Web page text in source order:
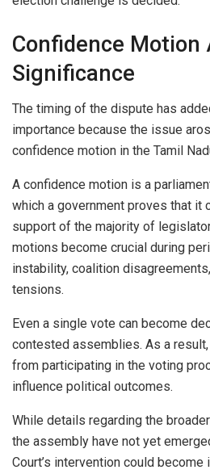
Confidence Motion
Significance
The timing of the dispute has
importance because the issue
confidence motion in the Tamil
A confidence motion is a
which a government proves that it
support of the majority of
motions become crucial during
instability, coalition
tensions.
Even a single vote can become
contested assemblies. As a
from participating in the voting
influence political outcomes.
While details regarding the
the assembly have not yet
Court’s intervention could